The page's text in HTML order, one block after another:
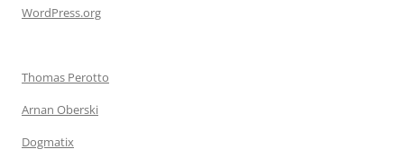
WordPress.org
Thomas Perotto
Arnan Oberski
Dogmatix